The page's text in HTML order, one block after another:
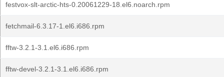
festvox-slt-arctic-hts-0.20061229-18.el6.noarch.rpm
fetchmail-6.3.17-1.el6.i686.rpm
fftw-3.2.1-3.1.el6.i686.rpm
fftw-devel-3.2.1-3.1.el6.i686.rpm